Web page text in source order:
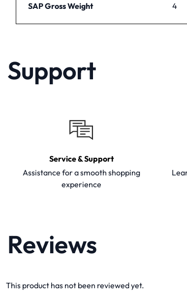
SAP Gross Weight 4
Support
Service & Support
Assistance for a smooth shopping
experience
Reviews
This product has not been reviewed yet.